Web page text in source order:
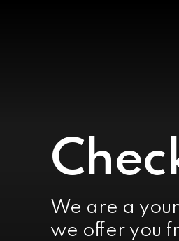
We are a
we offer you